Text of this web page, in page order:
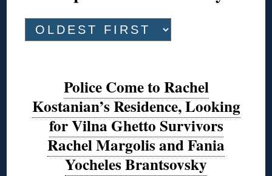
Police Come to Rachel
Kostanian’s Residence, Looking
for Vilna Ghetto Survivors
Rachel Margolis and Fania
Yocheles Brantsovsky